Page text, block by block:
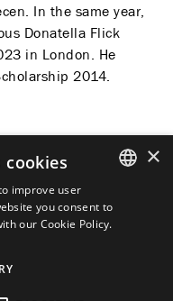
In the same year,
Donatella Flick
in London. He
2014.
SLOVAK
×
cookies
improve user
you consent to
our Cookie Policy.